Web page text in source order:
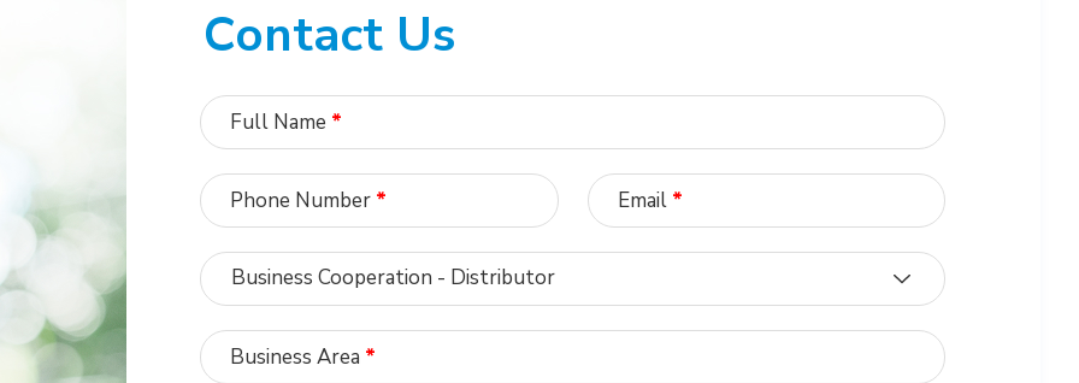
Contact Us
Full Name *
Phone Number * Email *
Business Cooperation - Distributor
Business Area *